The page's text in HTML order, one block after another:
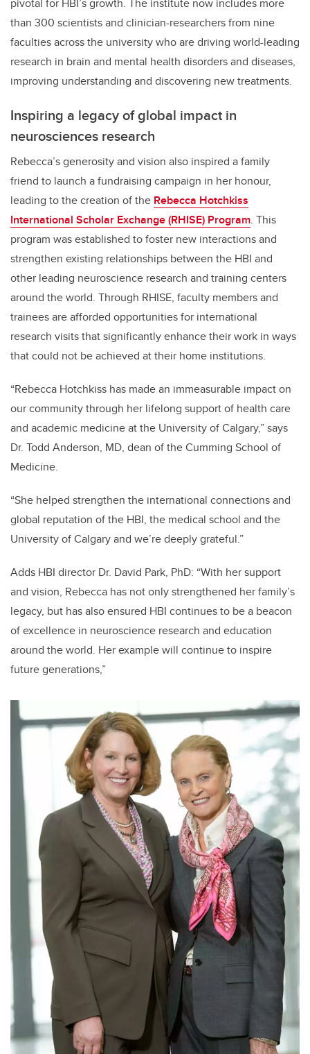
pivotal for HBI’s growth. The institute now includes more
than 300 scientists and clinician-researchers from nine
faculties across the university who are driving world-leading
research in brain and mental health disorders and diseases,
improving understanding and discovering new treatments.
Inspiring a legacy of global impact in
neurosciences research
Rebecca’s generosity and vision also inspired a family
friend to launch a fundraising campaign in her honour,
leading to the creation of the Rebecca Hotchkiss
International Scholar Exchange (RHISE) Program. This
program was established to foster new interactions and
strengthen existing relationships between the HBI and
other leading neuroscience research and training centers
around the world. Through RHISE, faculty members and
trainees are afforded opportunities for international
research visits that significantly enhance their work in ways
that could not be achieved at their home institutions.
“Rebecca Hotchkiss has made an immeasurable impact on
our community through her lifelong support of health care
and academic medicine at the University of Calgary,” says
Dr. Todd Anderson, MD, dean of the Cumming School of
Medicine.
“She helped strengthen the international connections and
global reputation of the HBI, the medical school and the
University of Calgary and we’re deeply grateful.”
Adds HBI director Dr. David Park, PhD: “With her support
and vision, Rebecca has not only strengthened her family’s
legacy, but has also ensured HBI continues to be a beacon
of excellence in neuroscience research and education
around the world. Her example will continue to inspire
future generations,”